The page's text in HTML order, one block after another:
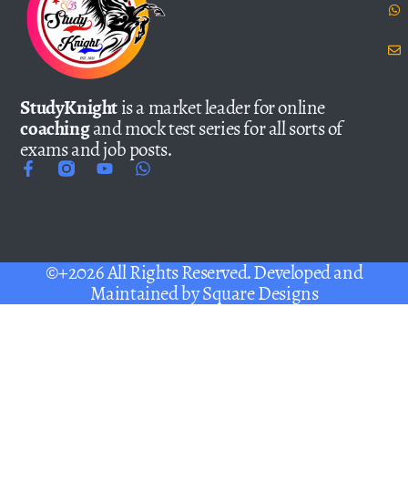
StudyKnightis a market leader for online
coachingand mock test series for all sorts of
exams and job posts.
©+2026 All Rights Reserved. Developed and
Maintained bySquare Designs